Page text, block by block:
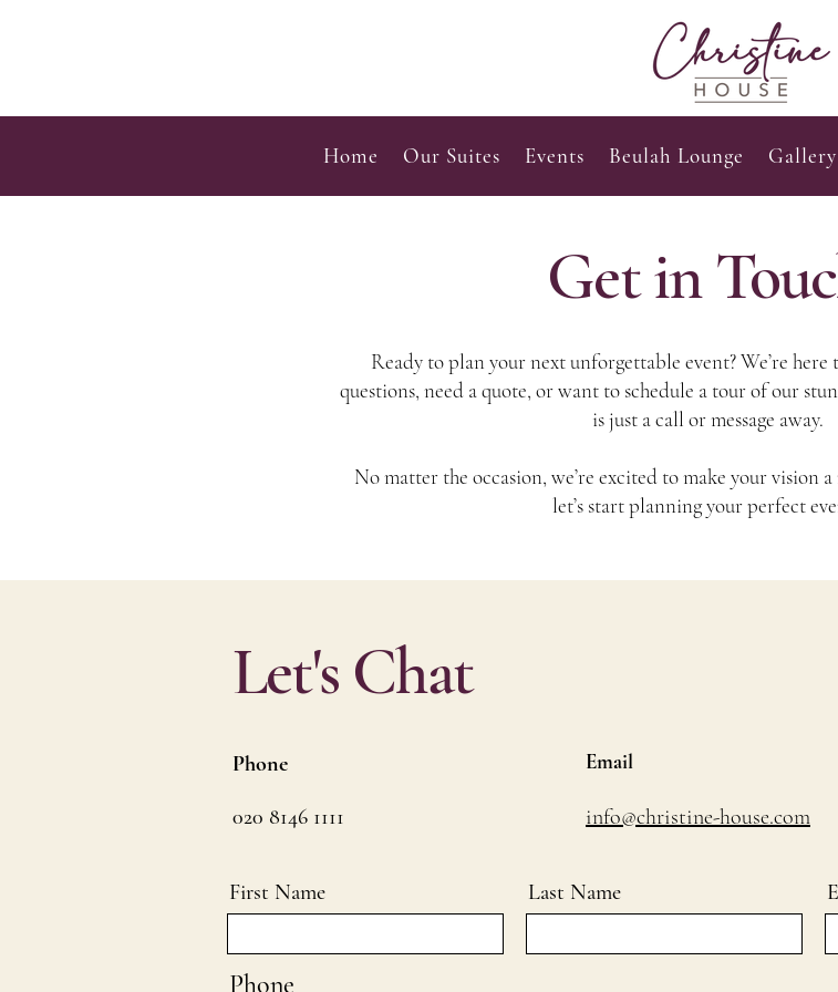
Home Our Suites Events Beulah Lounge Gallery
Get in
Ready to plan your next unforgettable event? We’re
questions, need a quote, or want to schedule a tour of our
is just a call or message away.
No matter the occasion, we’re excited to make your vision
let’s start planning your perfect
Let's Chat
Phone
020 8146 1111
Email
info@christine-house.com
First Name Last Name
Phone